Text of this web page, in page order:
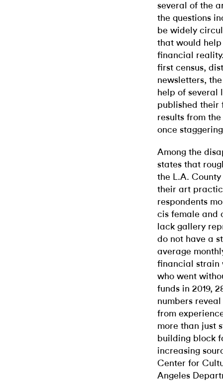
several of the
the questions
be widely
that would help
financial
first census,
newsletters,
help of several
published their
results from
once
Among the
states that
the L.A.
their art
respondents
cis female and
lack gallery
do not have a
average
financial strain
who went
funds in 2019,
numbers
from
more than just
building block
increasing
Center for
Angeles